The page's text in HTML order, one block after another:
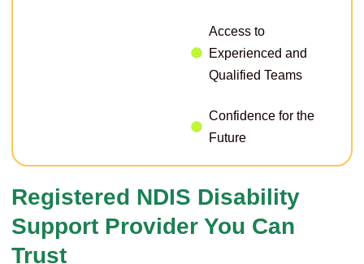
Access to
Experienced and
Qualified Teams
Confidence for the
Future
Registered NDIS Disability
Support Provider You Can
Trust